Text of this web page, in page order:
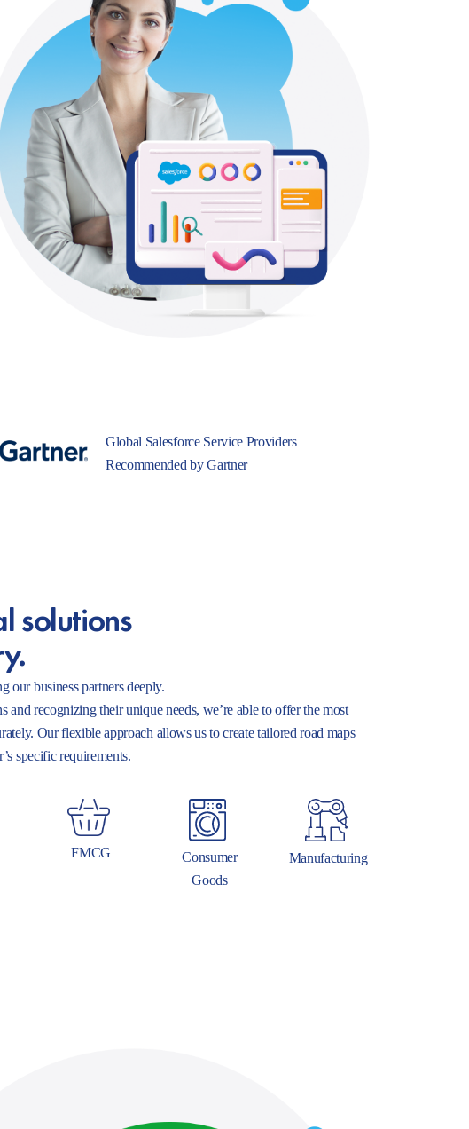
Global Salesforce Service Providers
Recommended by Gartner
solutions
our business partners deeply.
and recognizing their unique needs, we’re able to offer the most
Our flexible approach allows us to create tailored road maps
specific requirements.
FMCG
Consumer
Goods
Manufacturing